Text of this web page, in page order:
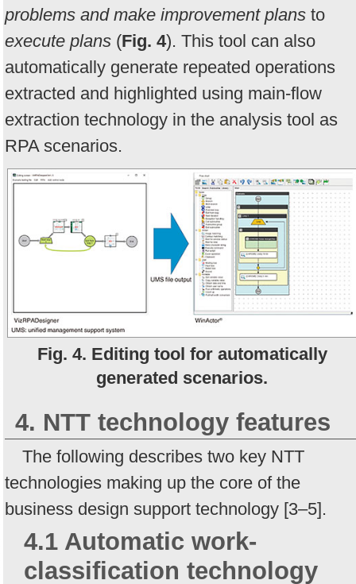
problems and make improvement plans to
execute plans (Fig. 4). This tool can also
automatically generate repeated operations
extracted and highlighted using main-flow
extraction technology in the analysis tool as
RPA scenarios.
Fig. 4. Editing tool for automatically
generated scenarios.
4. NTT technology features
The following describes two key NTT
technologies making up the core of the
business design support technology [3–5].
4.1 Automatic work-
classification technology